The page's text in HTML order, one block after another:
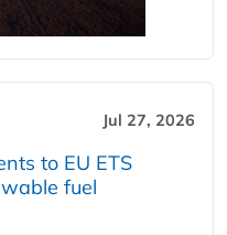
Jul 27, 2026
to EU ETS
fuel